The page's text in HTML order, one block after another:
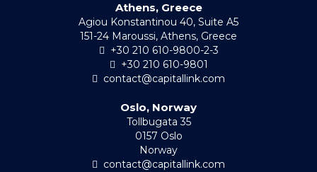
Athens, Greece
Agiou Konstantinou 40, Suite A5
151-24 Maroussi, Athens, Greece
+30 210 610-9800-2-3
+30 210 610-9801
contact@capitallink.com
Oslo, Norway
Tollbugata 35
0157 Oslo
Norway
contact@capitallink.com